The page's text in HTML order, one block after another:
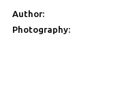
Author:
Photography: